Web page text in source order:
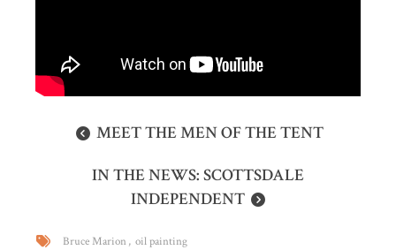
MEET THE MEN OF THE TENT
IN THE NEWS: SCOTTSDALE
INDEPENDENT
Bruce Marion
oil painting